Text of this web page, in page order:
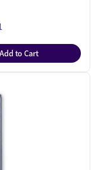
Add to Cart